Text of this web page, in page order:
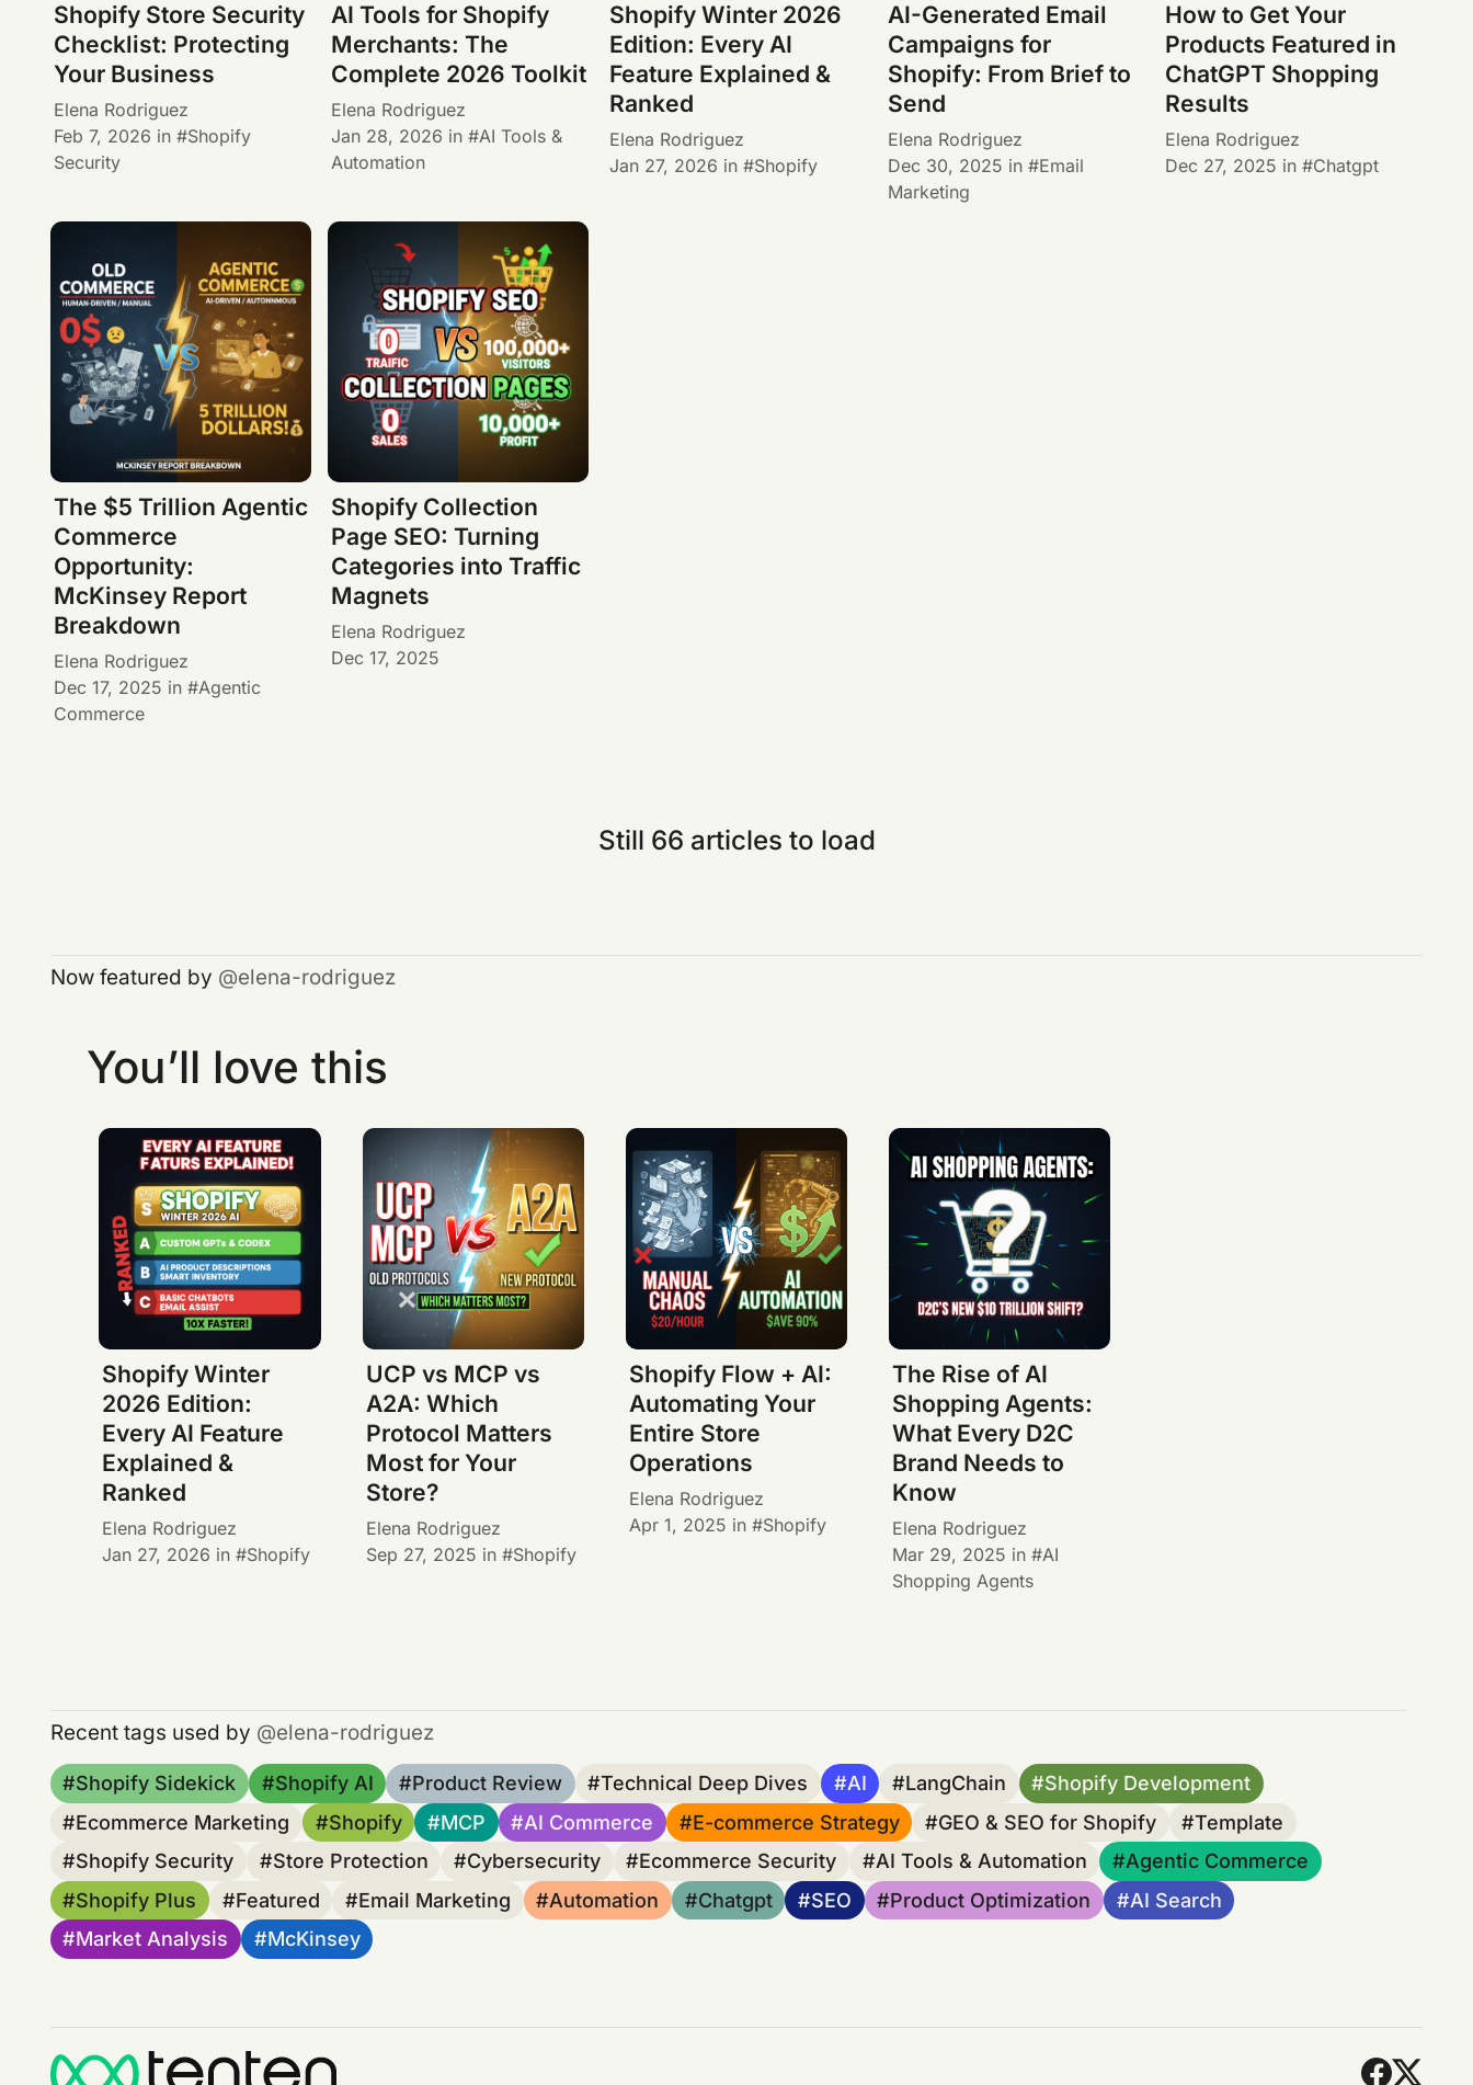
Shopify Store Security
Checklist: Protecting
Your Business
Elena Rodriguez
Feb 7, 2026 in
Shopify
Security
AI Tools for Shopify
Merchants: The
Complete 2026 Toolkit
Elena Rodriguez
Jan 28, 2026 in AI Tools &
Automation
Shopify Winter 2026
Edition: Every AI
Feature Explained &
Ranked
Elena Rodriguez
Jan 27, 2026 in Shopify
AI-Generated Email
Campaigns for
Shopify: From Brief to
Send
Elena Rodriguez
Dec 30, 2025 in
Email
Marketing
How to Get Your
Products Featured in
ChatGPT Shopping
Results
Elena Rodriguez
Dec 27, 2025 in Chatgpt
The $5 Trillion Agentic
Commerce
Opportunity:
McKinsey Report
Breakdown
Elena Rodriguez
Dec 17, 2025 in
Agentic
Commerce
Shopify Collection
Page SEO: Turning
Categories into Traffic
Magnets
Elena Rodriguez
Dec 17, 2025
Still 66 articles to load
Now featured by elena-rodriguez
You’ll love this
Shopify Winter
2026 Edition:
Every AI Feature
Explained &
Ranked
Elena Rodriguez
Jan 27, 2026 in Shopify
UCP vs MCP vs
A2A: Which
Protocol Matters
Most for Your
Store?
Elena Rodriguez
Sep 27, 2025 in Shopify
Shopify Flow + AI:
Automating Your
Entire Store
Operations
Elena Rodriguez
Apr 1, 2025 in Shopify
The Rise of AI
Shopping Agents:
What Every D2C
Brand Needs to
Know
Elena Rodriguez
Mar 29, 2025 in
AI
Shopping Agents
Recent tags used by elena-rodriguez
Shopify Sidekick Shopify AI Product Review Technical Deep Dives AI LangChain
Shopify Development
Ecommerce Marketing
Shopify MCP AI Commerce E-commerce Strategy GEO & SEO for Shopify
Template
Shopify Security
Store Protection Cybersecurity Ecommerce Security AI Tools & Automation
Agentic Commerce
Shopify Plus
Featured Email Marketing Automation Chatgpt SEO Product Optimization
AI Search
Market Analysis
McKinsey